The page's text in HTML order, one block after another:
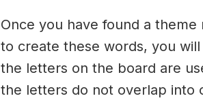
Once you have found a
to create these words, you
the letters on the board are
the letters do not overlap into